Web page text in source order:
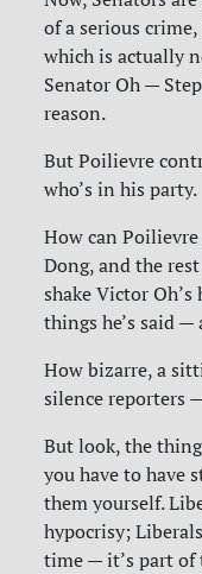
of a serious
which is actually
Senator Oh —
reason.
But Poilievre
who’s in his party.
How can
Dong, and the
shake Victor
things he’s said
How bizarre, a
silence reporters
But look, the
you have to have
them yourself.
hypocrisy;
time — it’s part